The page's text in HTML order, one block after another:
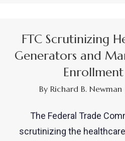
FTC Scrutinizing
Generators and
Enrollment
By Richard B. Newman
The Federal Trade
scrutinizing the